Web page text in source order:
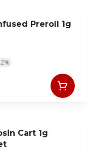
Preroll 1g
Cart 1g